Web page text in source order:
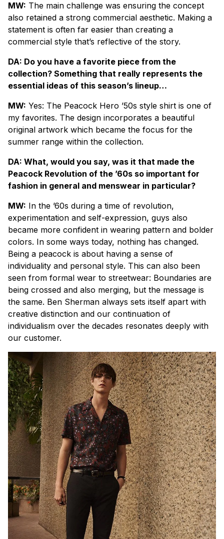
MW: The main challenge was ensuring the concept
also retained a strong commercial aesthetic. Making a
statement is often far easier than creating a
commercial style that’s reflective of the story.
DA: Do you have a favorite piece from the
collection? Something that really represents the
essential ideas of this season’s lineup…
MW: Yes: The Peacock Hero ’50s style shirt is one of
my favorites. The design incorporates a beautiful
original artwork which became the focus for the
summer range within the collection.
DA: What, would you say, was it that made the
Peacock Revolution of the ’60s so important for
fashion in general and menswear in particular?
MW: In the ’60s during a time of revolution,
experimentation and self-expression, guys also
became more confident in wearing pattern and bolder
colors. In some ways today, nothing has changed.
Being a peacock is about having a sense of
individuality and personal style. This can also been
seen from formal wear to streetwear: Boundaries are
being crossed and also merging, but the message is
the same. Ben Sherman always sets itself apart with
creative distinction and our continuation of
individualism over the decades resonates deeply with
our customer.